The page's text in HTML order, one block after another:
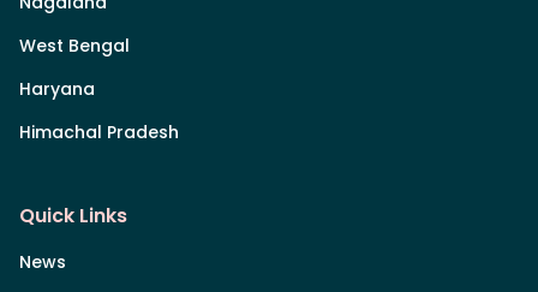
West Bengal
Haryana
Himachal Pradesh
Quick Links
News